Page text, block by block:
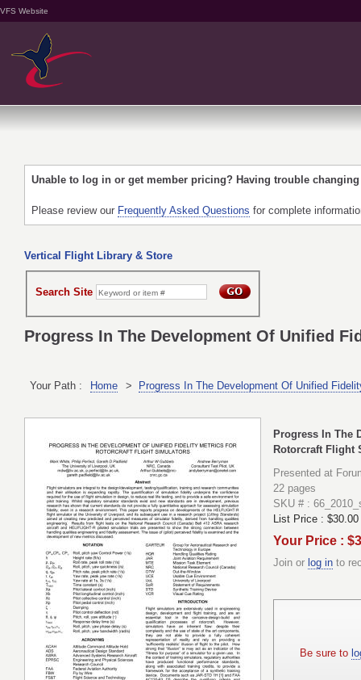
VFS Website
Unable to log in or get member pricing? Having trouble
Please review our Frequently Asked Questions for complete
Vertical Flight Library & Store
Search Site
Progress In The Development Of Unified
Your Path : Home > Progress In The Development Of Unified
Progress In The
Rotorcraft Flight
Presented at
22 pages
SKU # :
List Price : $30.00
Your Price :
Join or log in to
Be sure to